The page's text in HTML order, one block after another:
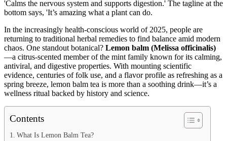
In the increasingly health-conscious world of 2025, people are
returning to traditional herbal remedies to find balance amid modern
chaos. One standout botanical? Lemon balm (Melissa officinalis)
—a citrus-scented member of the mint family known for its calming,
antiviral, and digestive properties. With mounting scientific
evidence, centuries of folk use, and a flavor profile as refreshing as a
spring breeze, lemon balm tea is more than a soothing drink—it’s a
wellness ritual backed by history and science.
Contents
What Is Lemon Balm Tea?